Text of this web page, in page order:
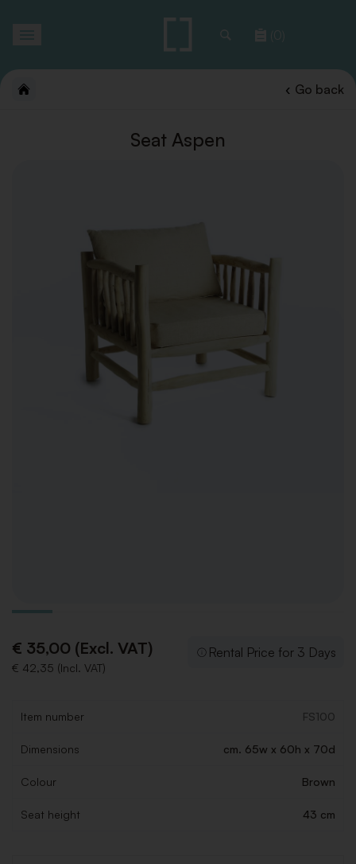
(0)
Go back
Seat Aspen
€ 35,00 (Excl. VAT)
€ 42,35 (Incl. VAT)
Rental Price for 3 Days
Item number FS100
Dimensions cm. 65w x 60h x 70d
Colour Brown
Seat height 43 cm